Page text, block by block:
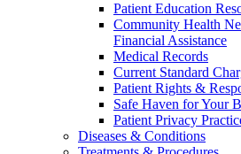
Patient Education
Community Health
Financial Assistance
Medical Records
Current Standard
Patient Rights &
Safe Haven for Your
Patient Privacy
Diseases & Conditions